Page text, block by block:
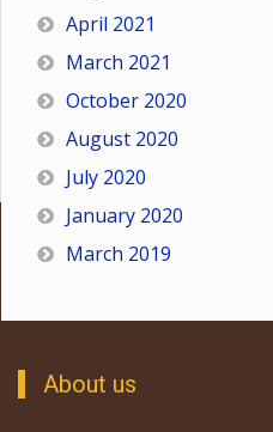
April 2021
March 2021
October 2020
August 2020
July 2020
January 2020
March 2019
About us